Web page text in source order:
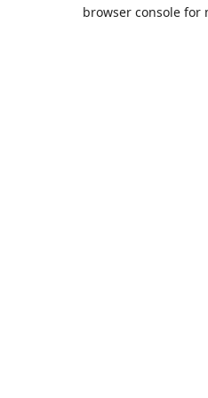
browser console for